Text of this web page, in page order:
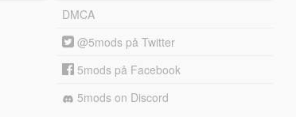
DMCA
@5mods på Twitter
5mods på Facebook
5mods on Discord